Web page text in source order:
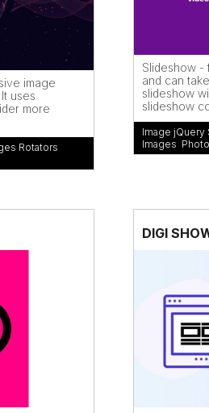
image
uses
more
Rotators
Slideshow -
and can
slideshow
slideshow
Image jQuery
Images
DIGI